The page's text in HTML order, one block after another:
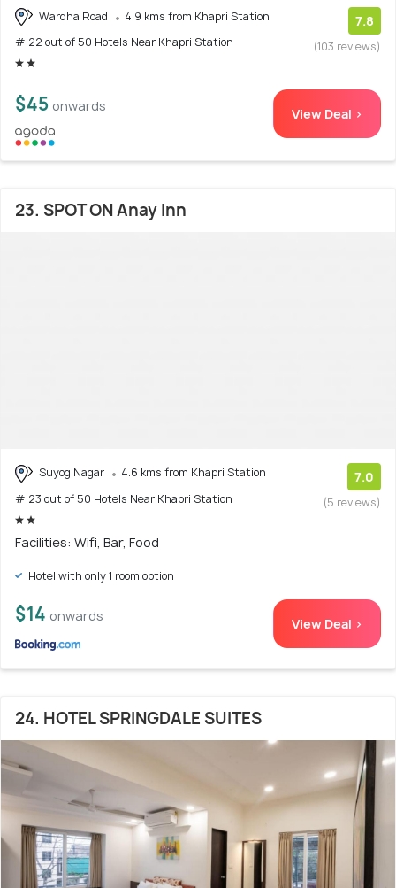
Wardha Road
4.9 kms from Khapri Station
# 22 out of 50 Hotels Near Khapri Station
7.8
(103 reviews)
$45 onwards View Deal >
23. SPOT ON Anay Inn
Suyog Nagar
4.6 kms from Khapri Station
# 23 out of 50 Hotels Near Khapri Station
7.0
(5 reviews)
Facilities: Wifi, Bar, Food
Hotel with only 1 room option
$14 onwards View Deal >
24. HOTEL SPRINGDALE SUITES